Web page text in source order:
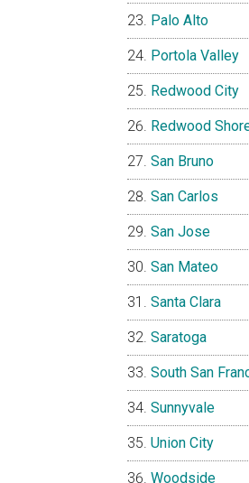
Palo Alto
Portola Valley
Redwood City
Redwood
San Bruno
San Carlos
San Jose
San Mateo
Santa Clara
Saratoga
South San
Sunnyvale
Union City
Woodside